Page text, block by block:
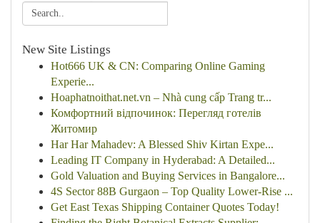
New Site Listings
Hot666 UK & CN: Comparing Online Gaming
Experie...
Hoaphatnoithat.net.vn – Nhà cung cấp Trang tr...
Комфортний відпочинок: Перегляд готелів
Житомир
Har Har Mahadev: A Blessed Shiv Kirtan Expe...
Leading IT Company in Hyderabad: A Detailed...
Gold Valuation and Buying Services in Bangalore...
4S Sector 88B Gurgaon – Top Quality Lower-Rise ...
Get East Texas Shipping Container Quotes Today!